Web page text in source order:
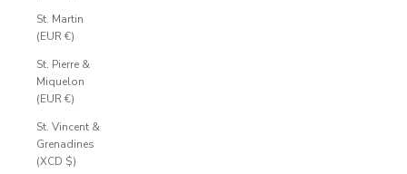
St. Martin
(EUR €)
St. Pierre &
Miquelon
(EUR €)
St. Vincent &
Grenadines
(XCD $)